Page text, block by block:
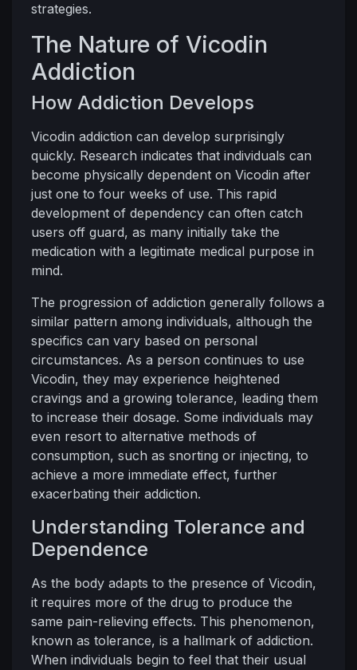
strategies.
The Nature of Vicodin
Addiction
How Addiction Develops
Vicodin addiction can develop surprisingly
quickly. Research indicates that individuals can
become physically dependent on Vicodin after
just one to four weeks of use. This rapid
development of dependency can often catch
users off guard, as many initially take the
medication with a legitimate medical purpose in
mind.
The progression of addiction generally follows a
similar pattern among individuals, although the
specifics can vary based on personal
circumstances. As a person continues to use
Vicodin, they may experience heightened
cravings and a growing tolerance, leading them
to increase their dosage. Some individuals may
even resort to alternative methods of
consumption, such as snorting or injecting, to
achieve a more immediate effect, further
exacerbating their addiction.
Understanding Tolerance and
Dependence
As the body adapts to the presence of Vicodin,
it requires more of the drug to produce the
same pain-relieving effects. This phenomenon,
known as tolerance, is a hallmark of addiction.
When individuals begin to feel that their usual